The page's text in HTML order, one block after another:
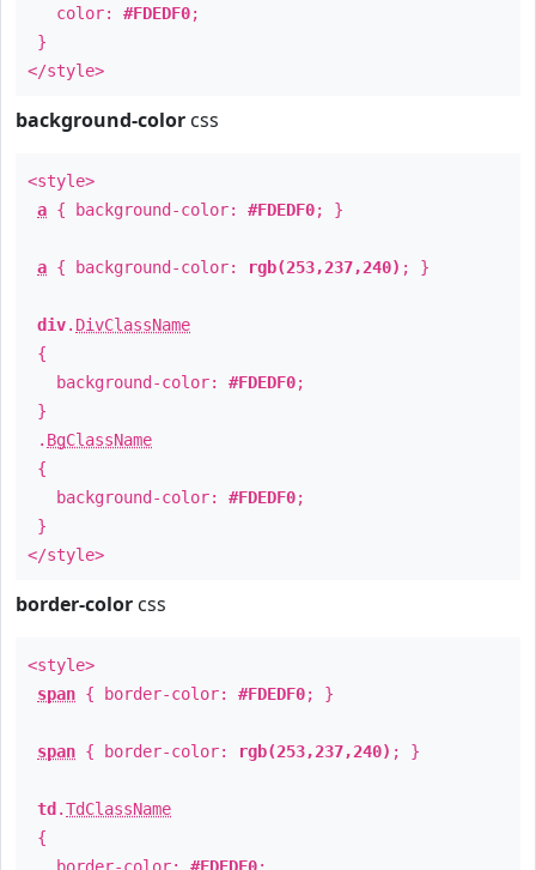
color: #FDEDF0;
}
</style>
background-color css
<style>
a { background-color: #FDEDF0; }
a { background-color: rgb(253,237,240) ; }
div. DivClassName
{
background-color: #FDEDF0;
}
. BgClassName
{
background-color: #FDEDF0;
}
</style>
border-color css
<style>
span { border-color: #FDEDF0; }
span { border-color: rgb(253,237,240) ; }
td .TdClassName
{